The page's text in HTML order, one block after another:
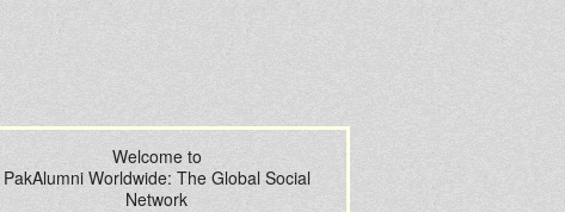
Welcome to
PakAlumni Worldwide: The Global Social
Network